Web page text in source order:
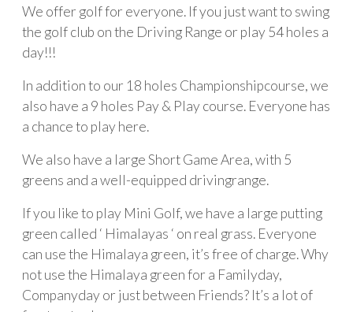
We offer golf for everyone. If you just want to swing
the golf club on the Driving Range or play 54 holes a
day!!!
In addition to our 18 holes Championshipcourse, we
also have a 9 holes Pay & Play course. Everyone has
a chance to play here.
We also have a large Short Game Area, with 5
greens and a well-equipped drivingrange.
If you like to play Mini Golf, we have a large putting
green called ‘ Himalayas ‘ on real grass. Everyone
can use the Himalaya green, it’s free of charge. Why
not use the Himalaya green for a Familyday,
Companyday or just between Friends? It’s a lot of